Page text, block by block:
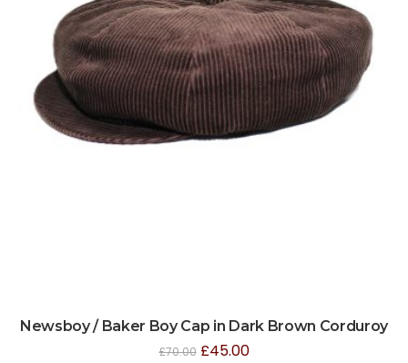
Newsboy / Baker Boy Cap in Dark Brown Corduroy
£70.00 £45.00